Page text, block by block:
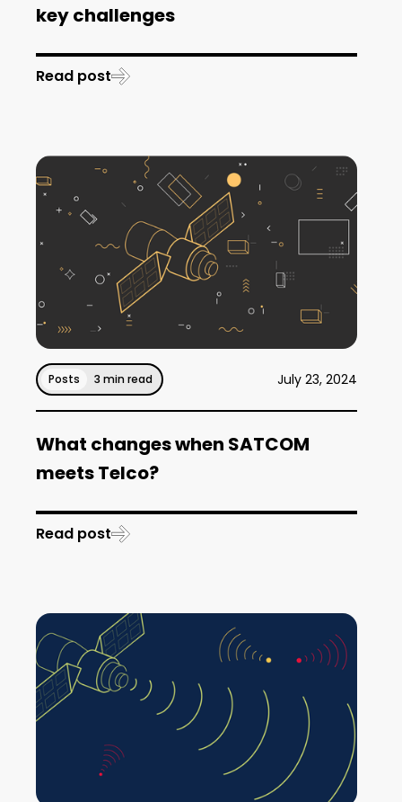
key challenges
Read post
Posts 3 min read July 23, 2024
What changes when SATCOM
meets Telco?
Read post